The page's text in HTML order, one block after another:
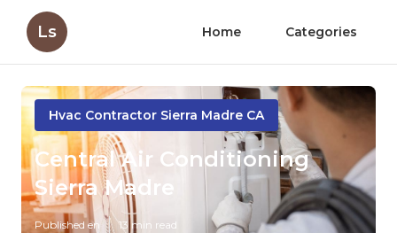
Ls Home Categories
Hvac Contractor Sierra Madre CA
Central Air Conditioning
Sierra Madre
Published en 13 min read